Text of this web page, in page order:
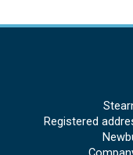
Registered